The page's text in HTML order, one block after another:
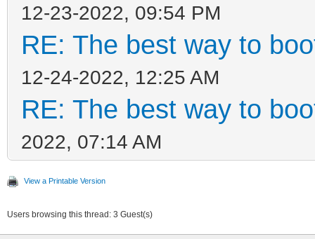
12-23-2022, 09:54 PM
RE: The best way to
12-24-2022, 12:25 AM
RE: The best way to
2022, 07:14 AM
View a Printable Version
Users browsing this thread: 3 Guest(s)